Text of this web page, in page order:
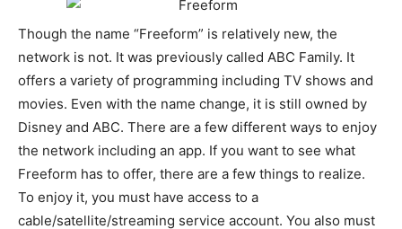
Though the name “Freeform” is relatively new, the
network is not. It was previously called ABC Family. It
offers a variety of programming including TV shows and
movies. Even with the name change, it is still owned by
Disney and ABC. There are a few different ways to enjoy
the network including an app. If you want to see what
Freeform has to offer, there are a few things to realize.
To enjoy it, you must have access to a
cable/satellite/streaming service account. You also must